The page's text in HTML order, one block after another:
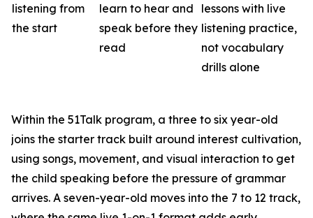
listening from
the start
learn to hear and
speak before they
read
lessons with live
listening practice,
not vocabulary
drills alone
Within the 51Talk program, a three to six year-old
joins the starter track built around interest cultivation,
using songs, movement, and visual interaction to get
the child speaking before the pressure of grammar
arrives. A seven-year-old moves into the 7 to 12 track,